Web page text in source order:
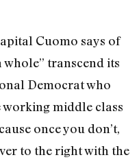
Cuomo says of
whole” transcend its
Democrat who
working middle class
once you don’t,
to the right with the